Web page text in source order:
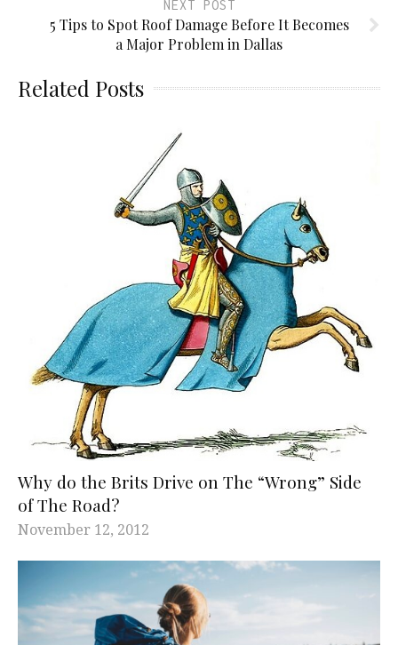
NEXT POST
5 Tips to Spot Roof Damage Before It Becomes
a Major Problem in Dallas
Related Posts
Why do the Brits Drive on The “Wrong” Side
of The Road?
November 12, 2012